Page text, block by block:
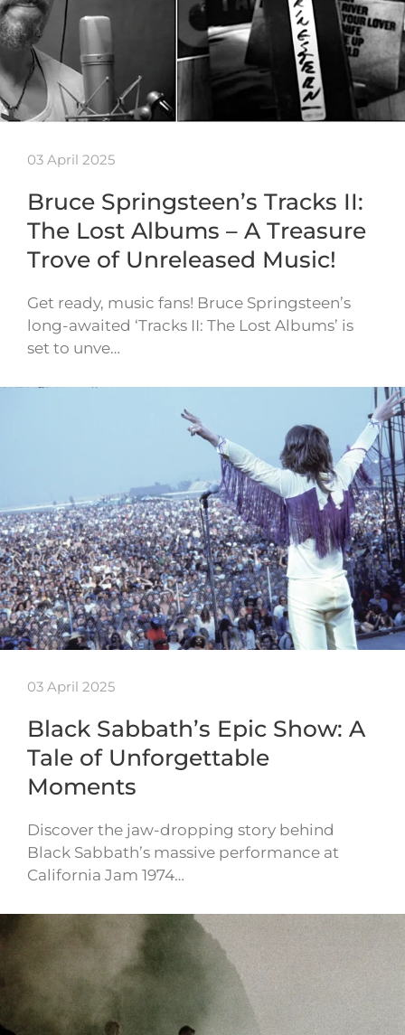
03 April 2025
Bruce Springsteen’s Tracks II:
The Lost Albums – A Treasure
Trove of Unreleased Music!
Get ready, music fans! Bruce Springsteen’s
long-awaited ‘Tracks II: The Lost Albums’ is
set to unve…
03 April 2025
Black Sabbath’s Epic Show: A
Tale of Unforgettable
Moments
Discover the jaw-dropping story behind
Black Sabbath’s massive performance at
California Jam 1974…